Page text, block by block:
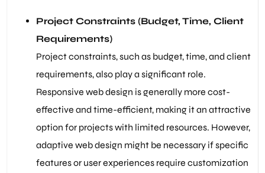
Project Constraints (Budget, Time, Client
Requirements)
Project constraints, such as budget, time, and client
requirements, also play a significant role.
Responsive web design is generally more cost-
effective and time-efficient, making it an attractive
option for projects with limited resources. However,
adaptive web design might be necessary if specific
features or user experiences require customization